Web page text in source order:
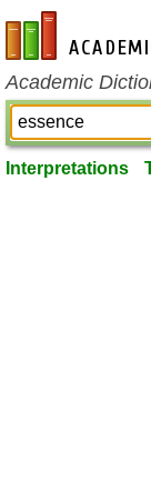
en-academic.com
Academic
Interpretations